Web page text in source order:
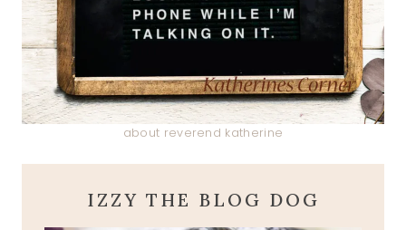
about reverend katherine
IZZY THE BLOG DOG